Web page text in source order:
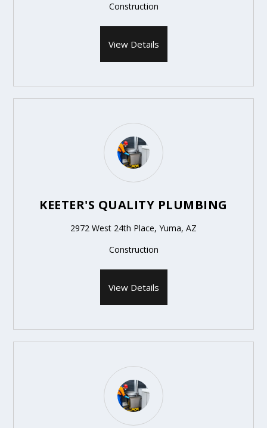
Construction
View Details
KEETER'S QUALITY PLUMBING
2972 West 24th Place, Yuma, AZ
Construction
View Details